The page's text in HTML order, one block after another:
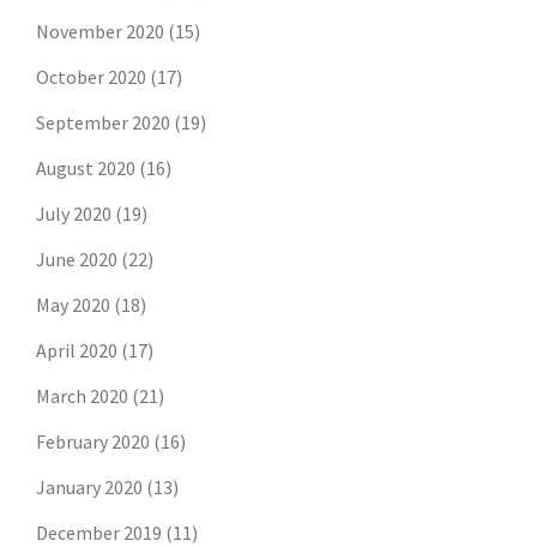
November 2020 (15)
October 2020 (17)
September 2020 (19)
August 2020 (16)
July 2020 (19)
June 2020 (22)
May 2020 (18)
April 2020 (17)
March 2020 (21)
February 2020 (16)
January 2020 (13)
December 2019 (11)